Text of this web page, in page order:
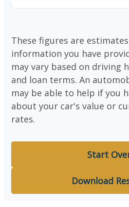
These figures are
information you have
may vary based on driving
and loan terms. An
may be able to help if you
about your car's value or
rates.
Start
Download